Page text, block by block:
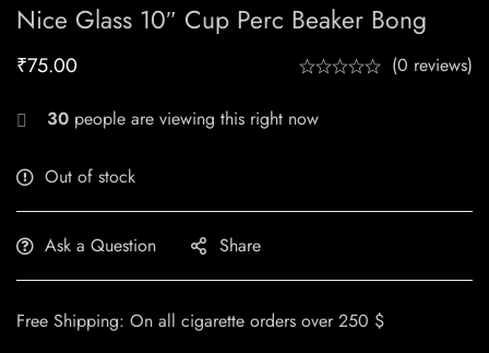
Nice Glass 10″ Cup Perc Beaker Bong
₹75.00 (0 reviews)
30 people are viewing this right now
Out of stock
Ask a Question Share
Free Shipping: On all cigarette orders over 250 $